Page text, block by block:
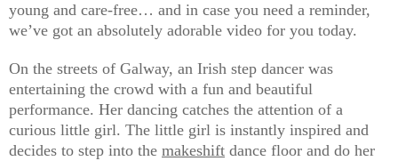
young and care-free… and in case you need a reminder,
we’ve got an absolutely adorable video for you today.
On the streets of Galway, an Irish step dancer was
entertaining the crowd with a fun and beautiful
performance. Her dancing catches the attention of a
curious little girl. The little girl is instantly inspired and
decides to step into the makeshift dance floor and do her